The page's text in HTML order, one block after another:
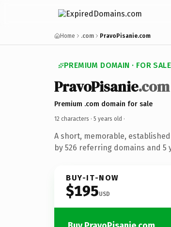
Home .com PravoPisanie.com
PREMIUM DOMAIN · FOR SALE
PravoPisanie.com
Premium .com domain for sale
12 characters · 5 years old ·
A short, memorable,
by 526 referring domains and 5
BUY-IT-NOW
$195USD